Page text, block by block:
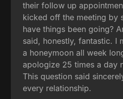
their follow up
kicked off the meeting by
have things been going?
said, honestly, fantastic. I
a honeymoon all week
apologize 25 times a day
This question said
every relationship.